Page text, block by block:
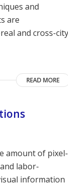
and
are
and cross-city
READ MORE
amount of pixel-
labor-
information